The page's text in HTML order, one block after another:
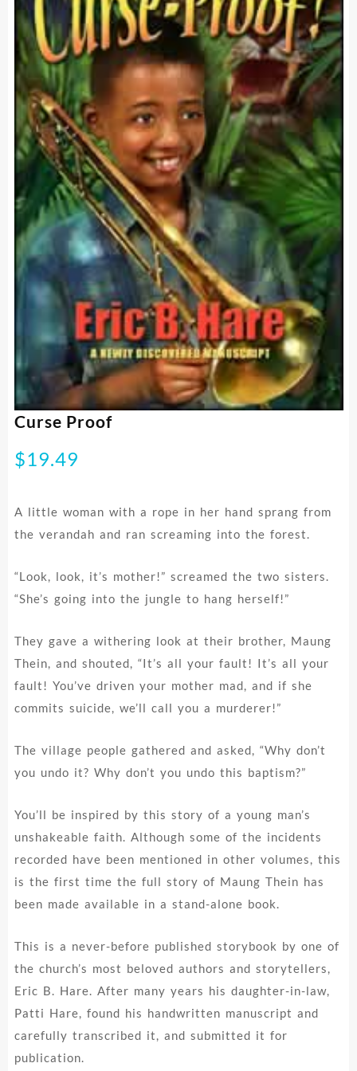
Curse Proof
$19.49
A little woman with a rope in her hand sprang from
the verandah and ran screaming into the forest.
“Look, look, it’s mother!” screamed the two sisters.
“She’s going into the jungle to hang herself!”
They gave a withering look at their brother, Maung
Thein, and shouted, “It’s all your fault! It’s all your
fault! You’ve driven your mother mad, and if she
commits suicide, we’ll call you a murderer!”
The village people gathered and asked, “Why don’t
you undo it? Why don’t you undo this baptism?”
You’ll be inspired by this story of a young man’s
unshakeable faith. Although some of the incidents
recorded have been mentioned in other volumes, this
is the first time the full story of Maung Thein has
been made available in a stand-alone book.
This is a never-before published storybook by one of
the church’s most beloved authors and storytellers,
Eric B. Hare. After many years his daughter-in-law,
Patti Hare, found his handwritten manuscript and
carefully transcribed it, and submitted it for
publication.